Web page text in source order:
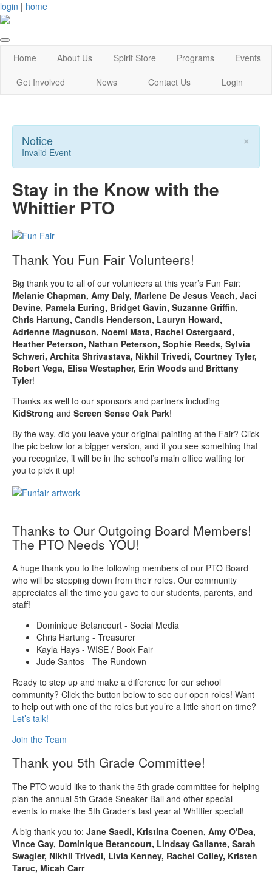
login | home
Home About Us Spirit Store Programs
Events
Get Involved
News Contact Us Login
×
Notice
Invalid Event
Stay in the Know with the
Whittier PTO
Thank You Fun Fair Volunteers!
Big thank you to all of our volunteers at this year’s Fun Fair:
Melanie Chapman, Amy Daly, Marlene De Jesus Veach, Jaci
Devine, Pamela Euring, Bridget Gavin, Suzanne Griffin,
Chris Hartung, Candis Henderson, Lauryn Howard,
Adrienne Magnuson, Noemi Mata, Rachel Ostergaard,
Heather Peterson, Nathan Peterson, Sophie Reeds, Sylvia
Schweri, Archita Shrivastava, Nikhil Trivedi, Courtney Tyler,
Robert Vega, Elisa Westapher, Erin Woods and Brittany
Tyler!
Thanks as well to our sponsors and partners including
KidStrong and Screen Sense Oak Park!
By the way, did you leave your original painting at the Fair? Click
the pic below for a bigger version, and if you see something that
you recognize, it will be in the school’s main office waiting for
you to pick it up!
Thanks to Our Outgoing Board Members!
The PTO Needs YOU!
A huge thank you to the following members of our PTO Board
who will be stepping down from their roles. Our community
appreciates all the time you gave to our students, parents, and
staff!
Dominique Betancourt - Social Media
Chris Hartung - Treasurer
Kayla Hays - WISE / Book Fair
Jude Santos - The Rundown
Ready to step up and make a difference for our school
community? Click the button below to see our open roles! Want
to help out with one of the roles but you’re a little short on time?
Let’s talk!
Join the Team
Thank you 5th Grade Committee!
The PTO would like to thank the 5th grade committee for helping
plan the annual 5th Grade Sneaker Ball and other special
events to make the 5th Grader’s last year at Whittier special!
A big thank you to: Jane Saedi, Kristina Coenen, Amy O'Dea,
Vince Gay, Dominique Betancourt, Lindsay Gallante, Sarah
Swagler, Nikhil Trivedi, Livia Kenney, Rachel Coiley, Kristen
Taruc, Micah Carr